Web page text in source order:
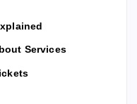
Services